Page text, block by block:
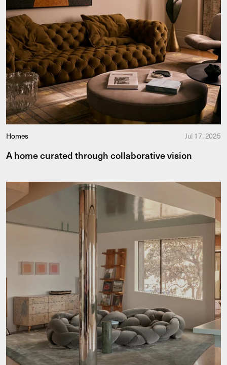
Homes Jul 17, 2025
A home curated through collaborative vision